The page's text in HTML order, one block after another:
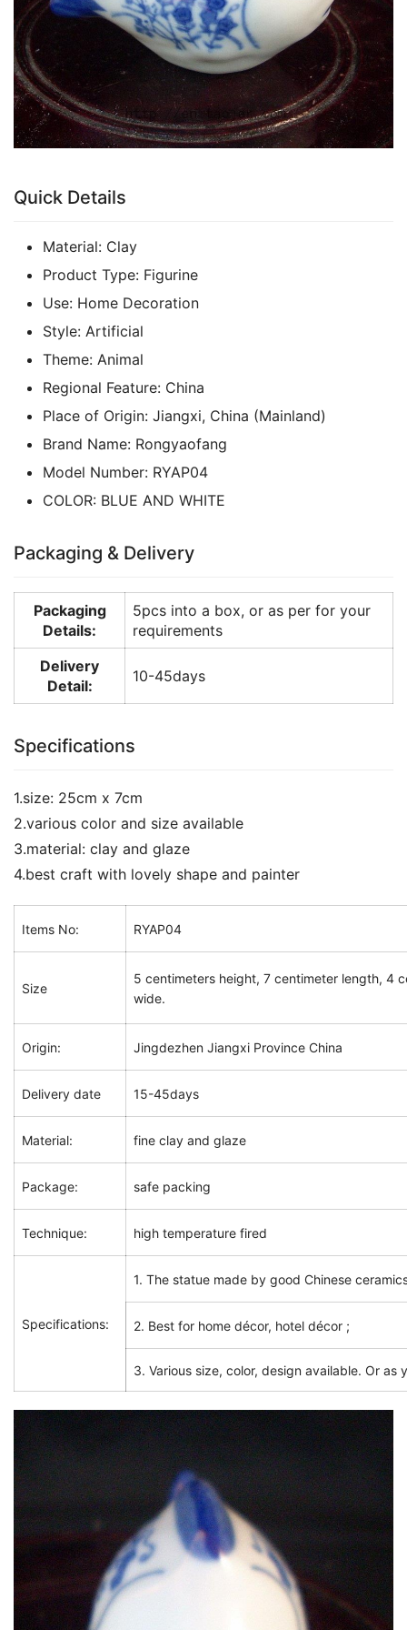
Quick Details
Material: Clay
Product Type: Figurine
Use: Home Decoration
Style: Artificial
Theme: Animal
Regional Feature: China
Place of Origin: Jiangxi, China (Mainland)
Brand Name: Rongyaofang
Model Number: RYAP04
COLOR: BLUE AND WHITE
Packaging & Delivery
Packaging
Details:
5pcs into a box, or as per for your
requirements
Delivery
Detail:
10-45days
Specifications
1.size: 25cm x 7cm
2.various color and size available
3.material: clay and glaze
4.best craft with lovely shape and painter
Items No: RYAP04
Size
5 centimeters height, 7 centimeter length, 4
wide.
Origin: Jingdezhen Jiangxi Province China
Delivery date 15-45days
Material: fine clay and glaze
Package: safe packing
Technique: high temperature fired
Specifications:
1. The statue made by good Chinese
2. Best for home décor, hotel décor ;
3. Various size, color, design available. Or as